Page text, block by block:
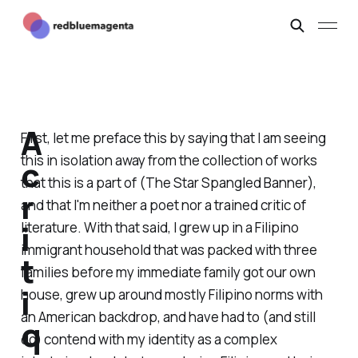
First, let me preface this by saying that I am seeing
this in isolation away from the collection of works
that this is a part of (The Star Spangled Banner),
and that I'm neither a poet nor a trained critic of
literature. With that said, I grew up in a Filipino
immigrant household that was packed with three
families before my immediate family got our own
house, grew up around mostly Filipino norms with
an American backdrop, and have had to (and still
do) contend with my identity as a complex
A
c
r
i
t
i
q